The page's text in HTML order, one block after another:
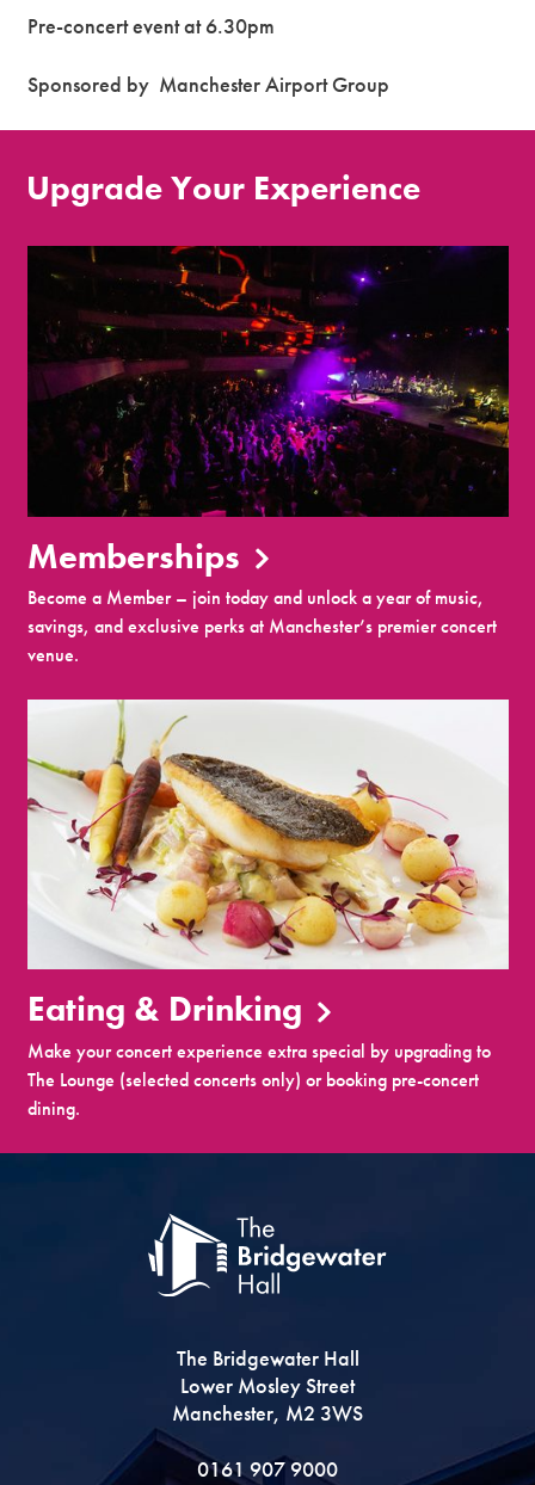
Pre-concert event at 6.30pm
Sponsored by Manchester Airport Group
Upgrade Your Experience
Memberships
Become a Member – join today and unlock a year of music,
savings, and exclusive perks at Manchester’s premier concert
venue.
Eating & Drinking
Make your concert experience extra special by upgrading to
The Lounge (selected concerts only) or booking pre-concert
dining.
The Bridgewater Hall
Lower Mosley Street
Manchester, M2 3WS
0161 907 9000